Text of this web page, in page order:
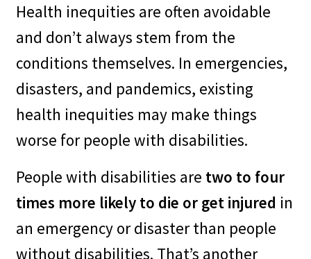
(inclusive) emergency
–One plan for all is efficient
emergency planning and
response.
–It’s an opportunity to
leverage local resources.
Health inequities are often avoidable
and don’t always stem from the
conditions themselves. In emergencies,
disasters, and pandemics, existing
health inequities may make things
worse for people with disabilities.
People with disabilities are two to four
times more likely to die or get injured in
an emergency or disaster than people
without disabilities. That’s another